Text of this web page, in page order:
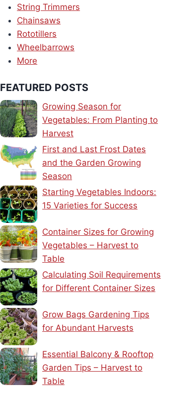
String Trimmers
Chainsaws
Rototillers
Wheelbarrows
More
FEATURED POSTS
Growing Season for
Vegetables: From Planting to
Harvest
First and Last Frost Dates
and the Garden Growing
Season
Starting Vegetables Indoors:
15 Varieties for Success
Container Sizes for Growing
Vegetables – Harvest to
Table
Calculating Soil Requirements
for Different Container Sizes
Grow Bags Gardening Tips
for Abundant Harvests
Essential Balcony & Rooftop
Garden Tips – Harvest to
Table